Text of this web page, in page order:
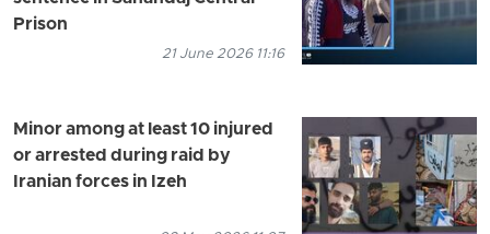
Prison
21 June 2026 11:16
Minor among at least 10 injured
or arrested during raid by
Iranian forces in Izeh